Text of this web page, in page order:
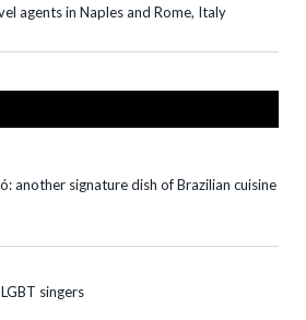
agents in Naples and Rome, Italy
another signature dish of Brazilian cuisine
singers